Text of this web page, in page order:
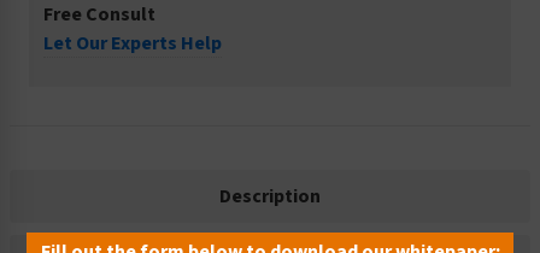
Free Consult
Let Our Experts Help
Description